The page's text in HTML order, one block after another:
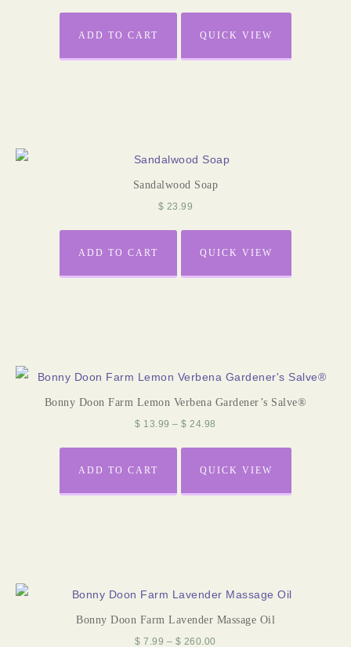
ADD TO CART QUICK VIEW
Sandalwood Soap
$ 23.99
ADD TO CART QUICK VIEW
Bonny Doon Farm Lemon Verbena Gardener’s Salve®
$ 13.99 – $ 24.98
ADD TO CART QUICK VIEW
Bonny Doon Farm Lavender Massage Oil
$ 7.99 – $ 260.00